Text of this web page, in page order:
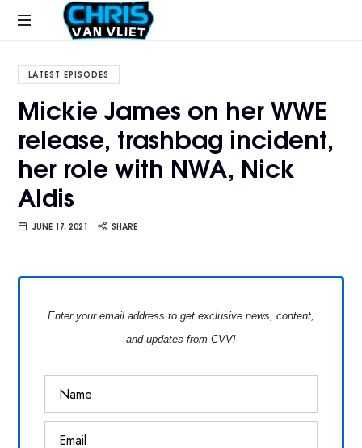
CHRISVANVLIET.COM
online
of
Van
LATEST EPISODES
Mickie James on her WWE
release, trashbag incident,
her role with NWA, Nick
Aldis
JUNE 17, 2021 SHARE
Enter your email address to get exclusive news, content,
and updates from CVV!